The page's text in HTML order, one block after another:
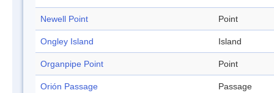
Newell Point Point
Ongley Island Island
Organpipe Point Point
Orión Passage Passage